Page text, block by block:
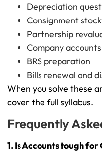
Depreciation
Consignment
Partnership
Company
BRS preparation
Bills renewal and
When you solve these
cover the full syllabus.
Frequently
1. Is Accounts tough for